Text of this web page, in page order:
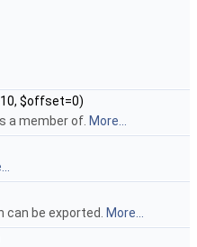
$offset=0)
a member of. More...
can be exported.
More...